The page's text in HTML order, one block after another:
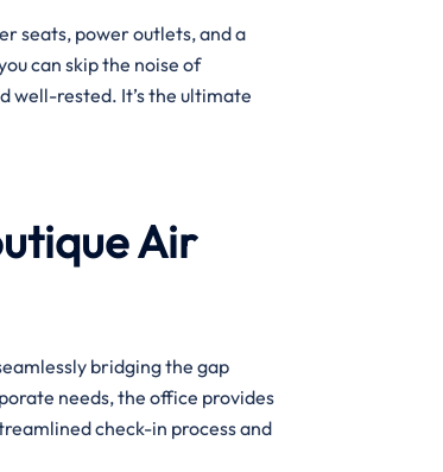
seats, power outlets, and a
can skip the noise of
well-rested. It’s the ultimate
Air
bridging the gap
needs, the office provides
check-in process and